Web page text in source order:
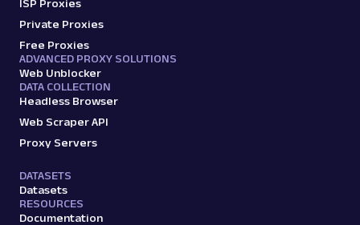
ISP Proxies
Private Proxies
Free Proxies
ADVANCED PROXY SOLUTIONS
Web Unblocker
DATA COLLECTION
Headless Browser
Web Scraper API
Proxy Servers
DATASETS
Datasets
RESOURCES
Documentation